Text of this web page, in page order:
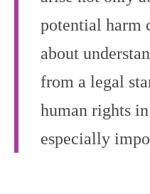
potential harm
about
from a legal
human rights
especially